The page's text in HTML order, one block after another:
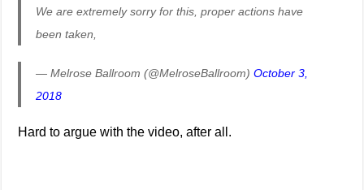
We are extremely sorry for this, proper actions have
been taken,
— Melrose Ballroom (@MelroseBallroom)October 3,
2018
Hard to argue with the video, after all.